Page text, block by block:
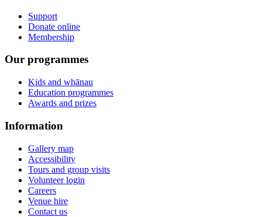
Support
Donate online
Membership
Our programmes
Kids and whānau
Education programmes
Awards and prizes
Information
Gallery map
Accessibility
Tours and group visits
Volunteer login
Careers
Venue hire
Contact us